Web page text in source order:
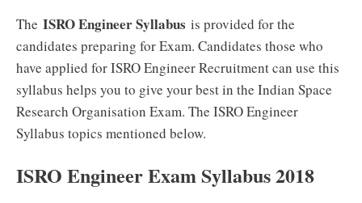
The ISRO Engineer Syllabus is provided for the
candidates preparing for Exam. Candidates those who
have applied for ISRO Engineer Recruitment can use this
syllabus helps you to give your best in the Indian Space
Research Organisation Exam. The ISRO Engineer
Syllabus topics mentioned below.
ISRO Engineer Exam Syllabus 2018